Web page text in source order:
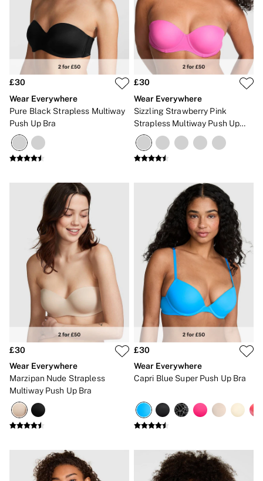
3 for 2 Mix & Match
Back To Basics
Bestsellers
Halloween
Matching Sets
Gift Cards
Accessories
Fragrance
Knickers
Lingerie
Nightwear
Hoodies & Sweatshirts
Tops & Dresses
Shop All PINK
7 Packs
5 Packs
Shop All Multipacks
Frankies Bikinis x PINK
Marshmallow
No Show
Seamless
The Wink
Wear Everywhere
OUTLET
Shop Accessories Outlet
Shop Bras Outlet
Shop Clothing & VSX Outlet
Shop Fragrance Outlet
Shop Knickers Outlet
Shop Lingerie Outlet
Shop Nightwear Outlet
Shop Sportswear Outlet
Shop Swimwear Outlet
£50 and under
Shop Victoria's Secret Outlet
Shop PINK Outlet
£30
Wear Everywhere
Pure Black Strapless Multiway
Push Up Bra
£30
Wear Everywhere
Sizzling Strawberry Pink
Strapless Multiway Push Up
Bra
£30
Wear Everywhere
Marzipan Nude Strapless
Multiway Push Up Bra
£30
Wear Everywhere
Capri Blue Super Push Up Bra